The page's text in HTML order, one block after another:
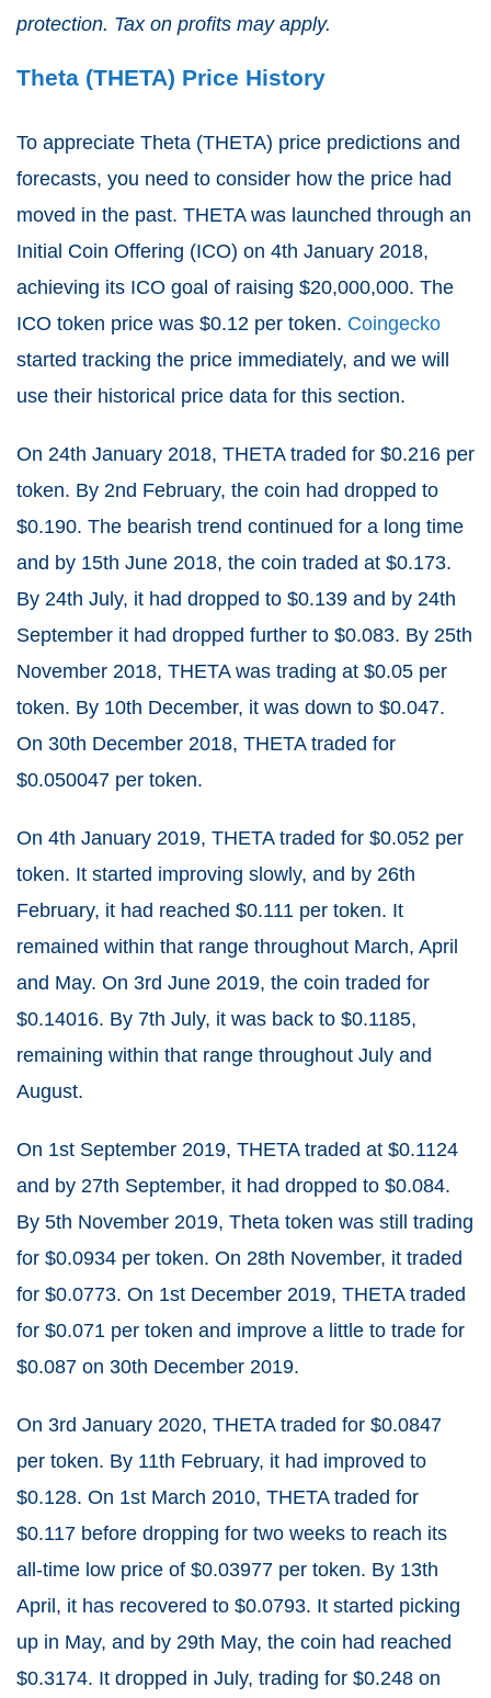
protection. Tax on profits may apply.
Theta (THETA) Price History
To appreciate Theta (THETA) price predictions and
forecasts, you need to consider how the price had
moved in the past. THETA was launched through an
Initial Coin Offering (ICO) on 4th January 2018,
achieving its ICO goal of raising $20,000,000. The
ICO token price was $0.12 per token. Coingecko
started tracking the price immediately, and we will
use their historical price data for this section.
On 24th January 2018, THETA traded for $0.216 per
token. By 2nd February, the coin had dropped to
$0.190. The bearish trend continued for a long time
and by 15th June 2018, the coin traded at $0.173.
By 24th July, it had dropped to $0.139 and by 24th
September it had dropped further to $0.083. By 25th
November 2018, THETA was trading at $0.05 per
token. By 10th December, it was down to $0.047.
On 30th December 2018, THETA traded for
$0.050047 per token.
On 4th January 2019, THETA traded for $0.052 per
token. It started improving slowly, and by 26th
February, it had reached $0.111 per token. It
remained within that range throughout March, April
and May. On 3rd June 2019, the coin traded for
$0.14016. By 7th July, it was back to $0.1185,
remaining within that range throughout July and
August.
On 1st September 2019, THETA traded at $0.1124
and by 27th September, it had dropped to $0.084.
By 5th November 2019, Theta token was still trading
for $0.0934 per token. On 28th November, it traded
for $0.0773. On 1st December 2019, THETA traded
for $0.071 per token and improve a little to trade for
$0.087 on 30th December 2019.
On 3rd January 2020, THETA traded for $0.0847
per token. By 11th February, it had improved to
$0.128. On 1st March 2010, THETA traded for
$0.117 before dropping for two weeks to reach its
all-time low price of $0.03977 per token. By 13th
April, it has recovered to $0.0793. It started picking
up in May, and by 29th May, the coin had reached
$0.3174. It dropped in July, trading for $0.248 on